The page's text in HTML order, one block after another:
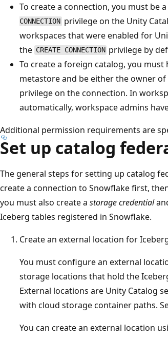
To create a connection, you must be
CONNECTION privilege on the Unity
workspaces that were enabled for
the CREATE CONNECTION privilege by
To create a foreign catalog, you must
metastore and be either the owner
privilege on the connection. In
automatically, workspace admins
Additional permission requirements are
Set up catalog
The general steps for setting up catalog
create a connection to Snowflake first,
you must also create a storage credential
Iceberg tables registered in Snowflake.
Create an external location for
You must configure an external
storage locations that hold the
External locations are Unity Catalog
with cloud storage container paths.
You can create an external location